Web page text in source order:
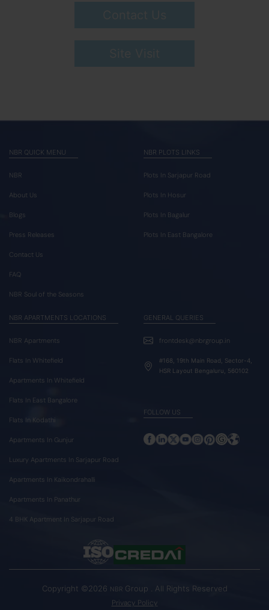
NBR QUICK MENU
NBR
About Us
Blogs
Press Releases
Contact Us
FAQ
NBR Soul of the Seasons
NBR PLOTS LINKS
Plots In Sarjapur Road
Plots In Hosur
Plots In Bagalur
Plots In East Bangalore
NBR APARTMENTS LOCATIONS
NBR Apartments
Flats In Whitefield
Apartments In Whitefield
Flats In East Bangalore
Flats In Kodathi
Apartments In Gunjur
Luxury Apartments In Sarjapur Road
Apartments In Kaikondrahalli
Apartments In Panathur
4 BHK Apartment In Sarjapur Road
GENERAL QUERIES
frontdesk@nbrgroup.in
#168, 19th Main Road, Sector-4,
HSR Layout Bengaluru, 560102
FOLLOW US
Copyright ©2026 NBR Group . All Rights Reserved
Privacy Policy